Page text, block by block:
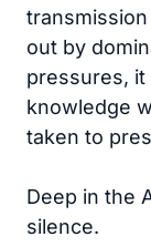
out by
pressures,
knowledge
taken to
Deep in the
silence.